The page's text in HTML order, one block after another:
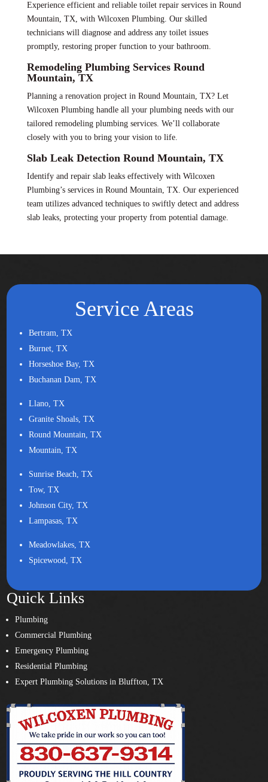
Experience efficient and reliable toilet repair services in Round
Mountain, TX, with Wilcoxen Plumbing. Our skilled
technicians will diagnose and address any toilet issues
promptly, restoring proper function to your bathroom.
Remodeling Plumbing Services Round
Mountain, TX
Planning a renovation project in Round Mountain, TX? Let
Wilcoxen Plumbing handle all your plumbing needs with our
tailored remodeling plumbing services. We’ll collaborate
closely with you to bring your vision to life.
Slab Leak Detection Round Mountain, TX
Identify and repair slab leaks effectively with Wilcoxen
Plumbing’s services in Round Mountain, TX. Our experienced
team utilizes advanced techniques to swiftly detect and address
slab leaks, protecting your property from potential damage.
Service Areas
Bertram, TX
Burnet, TX
Horseshoe Bay, TX
Buchanan Dam, TX
Llano, TX
Granite Shoals, TX
Round Mountain, TX
Mountain, TX
Sunrise Beach, TX
Tow, TX
Johnson City, TX
Lampasas, TX
Meadowlakes, TX
Spicewood, TX
Quick Links
Plumbing
Commercial Plumbing
Emergency Plumbing
Residential Plumbing
Expert Plumbing Solutions in Bluffton, TX